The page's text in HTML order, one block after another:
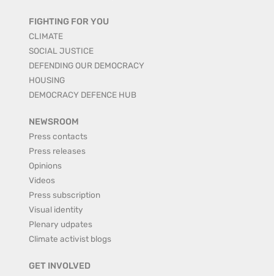
FIGHTING FOR YOU
CLIMATE
SOCIAL JUSTICE
DEFENDING OUR DEMOCRACY
HOUSING
DEMOCRACY DEFENCE HUB
NEWSROOM
Press contacts
Press releases
Opinions
Videos
Press subscription
Visual identity
Plenary udpates
Climate activist blogs
GET INVOLVED